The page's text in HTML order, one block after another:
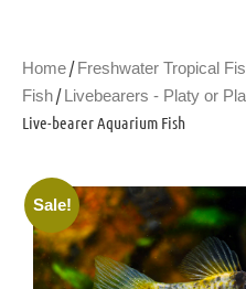
Home /Freshwater Tropical
Fish /Livebearers - Platy or
Live-bearer Aquarium Fish
Sale!